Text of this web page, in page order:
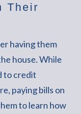
Their
having them
house. While
to credit
paying bills on
to learn how